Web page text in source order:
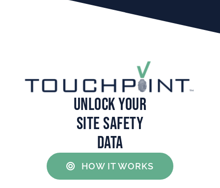
UNLOCK YOUR
SITE SAFETY
DATA
HOW IT WORKS